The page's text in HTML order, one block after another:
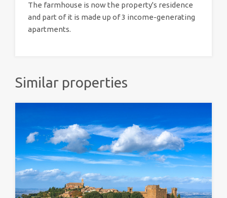
The farmhouse is now the property's residence
and part of it is made up of 3 income-generating
apartments.
Similar properties